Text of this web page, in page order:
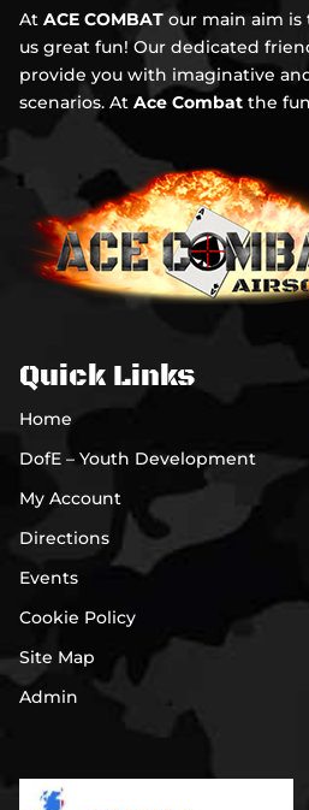
AtACE COMBAT our main aim
us great fun! Our dedicated
provide you with imaginative
scenarios. AtAce Combat the
Quick Links
Home
DofE – Youth Development
My Account
Directions
Events
Cookie Policy
Site Map
Admin